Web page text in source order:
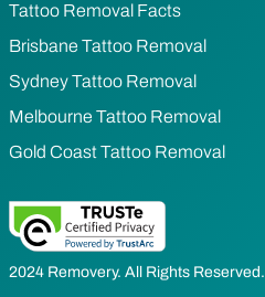
Tattoo Removal Facts
Brisbane Tattoo Removal
Sydney Tattoo Removal
Melbourne Tattoo Removal
Gold Coast Tattoo Removal
2024 Removery. All Rights Reserved.